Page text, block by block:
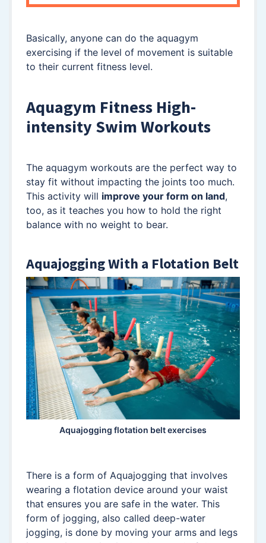
Basically, anyone can do the aquagym
exercising if the level of movement is suitable
to their current fitness level.
Aquagym Fitness High-
intensity Swim Workouts
The aquagym workouts are the perfect way to
stay fit without impacting the joints too much.
This activity will improve your form on land,
too, as it teaches you how to hold the right
balance with no weight to bear.
Aquajogging With a Flotation Belt
Aquajogging flotation belt exercises
There is a form of Aquajogging that involves
wearing a flotation device around your waist
that ensures you are safe in the water. This
form of jogging, also called deep-water
jogging, is done by moving your arms and legs